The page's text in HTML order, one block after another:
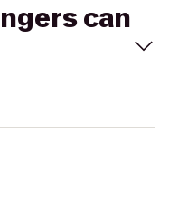
can